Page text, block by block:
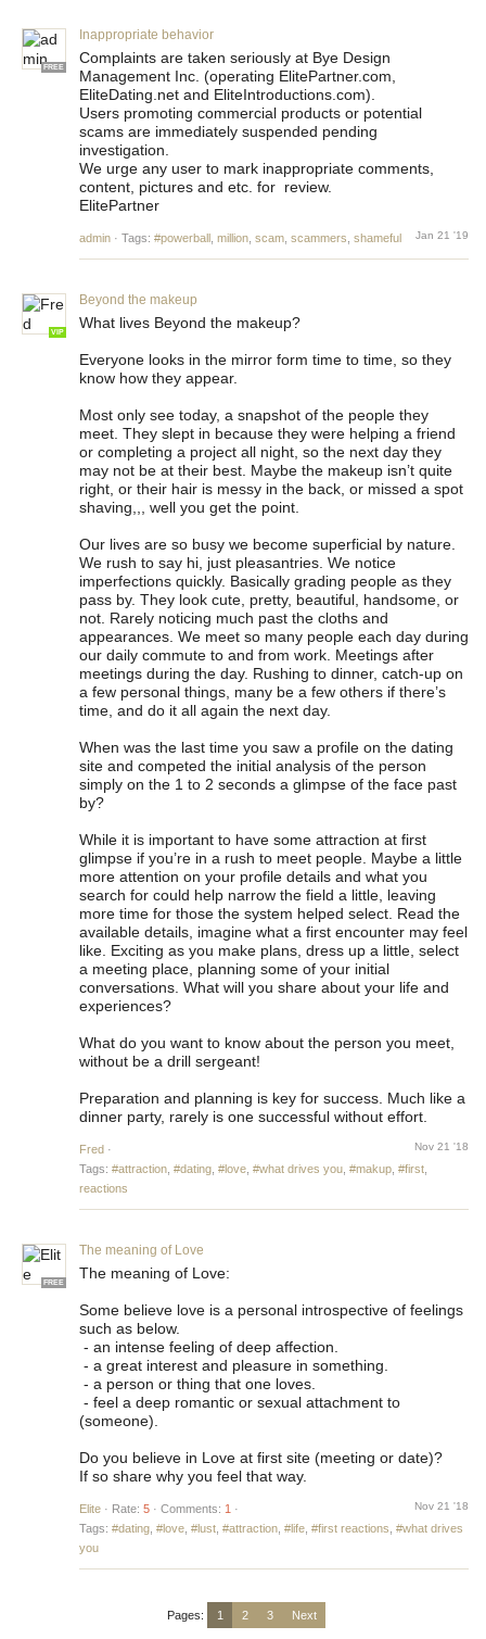
FREE
Inappropriate behavior
Complaints are taken seriously at Bye Design
Management Inc. (operating ElitePartner.com,
EliteDating.net and EliteIntroductions.com).
Users promoting commercial products or potential
scams are immediately suspended pending
investigation.
We urge any user to mark inappropriate comments,
content, pictures and etc. for review.
ElitePartner
admin Jan 21 '19
· Tags: #powerball million scam scammers shameful
VIP
Beyond the makeup
What lives Beyond the makeup?
Everyone looks in the mirror form time to time, so they
know how they appear.
Most only see today, a snapshot of the people they
meet. They slept in because they were helping a friend
or completing a project all night, so the next day they
may not be at their best. Maybe the makeup isn’t quite
right, or their hair is messy in the back, or missed a spot
shaving,,, well you get the point.
Our lives are so busy we become superficial by nature.
We rush to say hi, just pleasantries. We notice
imperfections quickly. Basically grading people as they
pass by. They look cute, pretty, beautiful, handsome, or
not. Rarely noticing much past the cloths and
appearances. We meet so many people each day during
our daily commute to and from work. Meetings after
meetings during the day. Rushing to dinner, catch-up on
a few personal things, many be a few others if there’s
time, and do it all again the next day.
When was the last time you saw a profile on the dating
site and competed the initial analysis of the person
simply on the 1 to 2 seconds a glimpse of the face past
by?
While it is important to have some attraction at first
glimpse if you’re in a rush to meet people. Maybe a little
more attention on your profile details and what you
search for could help narrow the field a little, leaving
more time for those the system helped select. Read the
available details, imagine what a first encounter may feel
like. Exciting as you make plans, dress up a little, select
a meeting place, planning some of your initial
conversations. What will you share about your life and
experiences?
What do you want to know about the person you meet,
without be a drill sergeant!
Preparation and planning is key for success. Much like a
dinner party, rarely is one successful without effort.
Fred Nov 21 '18
·
Tags: #attraction #dating #love #what drives you #makup #first
reactions
FREE
The meaning of Love
The meaning of Love:
Some believe love is a personal introspective of feelings
such as below.
- an intense feeling of deep affection.
- a great interest and pleasure in something.
- a person or thing that one loves.
- feel a deep romantic or sexual attachment to
(someone).
Do you believe in Love at first site (meeting or date)?
If so share why you feel that way.
Elite Nov 21 '18
· Rate: 5 · Comments: 1 ·
Tags: #dating #love #lust #attraction #life #first reactions #what drives
you
Pages: 1 2 3 Next